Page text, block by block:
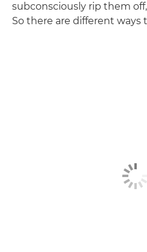
subconsciously rip them
So there are different ways